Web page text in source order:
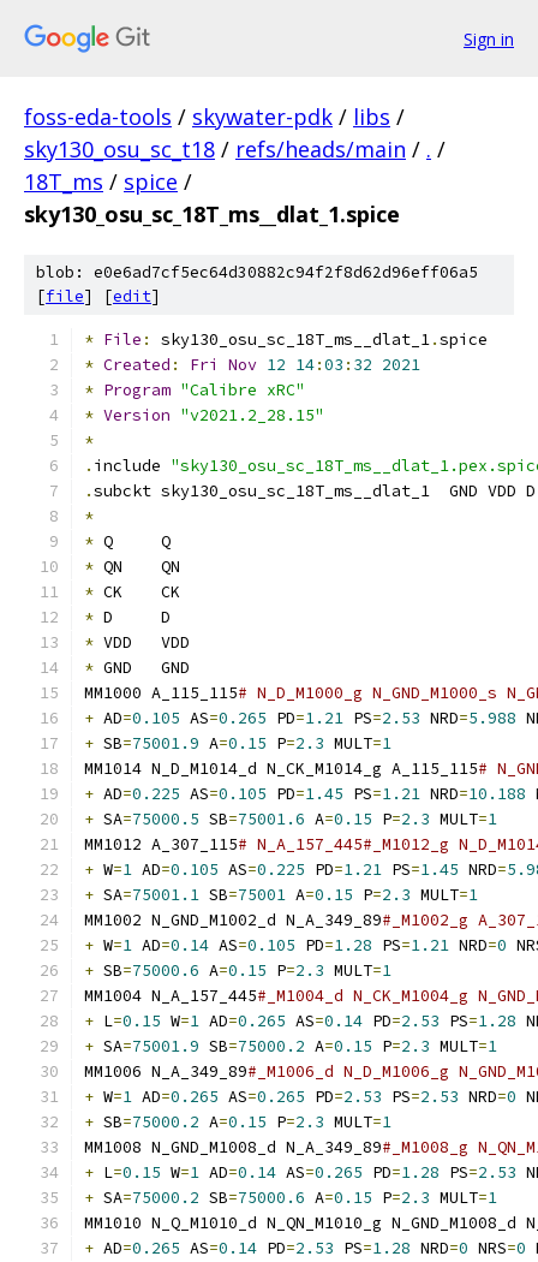
Sign in
foss-eda-tools / skywater-pdk / libs /
sky130_osu_sc_t18 / refs/heads/main / . /
18T_ms / spice /
sky130_osu_sc_18T_ms__dlat_1.spice
blob: e0e6ad7cf5ec64d30882c94f2f8d62d96eff06a5
[file] [edit]
* File : sky130_osu_sc_18T_ms__dlat_1.spice
* Created : Fri Nov 12 14:03 : 32 2021
* Program "Calibre xRC"
* Version "v2021.2_28.15"
*
. include
.subckt sky130_osu_sc_18T_ms__dlat_1  GND VDD D
*
*
Q	Q
*
QN	QN
*
CK	CK
*
D	D
*
VDD	VDD
*
GND	GND
MM1000 A_115_115# N_D_M1000_g N_GND_M1000_s
+ AD=0.105 AS=0.265 PD=1.21 PS=2.53 NRD=5.988
+ SB=75001.9 A=0.15 P=2.3 MULT=1
MM1014 N_D_M1014_d N_CK_M1014_g A_115_115#
+ AD=0.225 AS=0.105 PD=1.45 PS=1.21 NRD=10.188
+ SA=75000.5 SB=75001.6 A=0.15 P=2.3 MULT=1
MM1012 A_307_115# N_A_157_445#_M1012_g
+ W=1 AD=0.105 AS=0.225 PD=1.21 PS=1.45 NRD=
+ SA=75001.1 SB=75001 A=0.15 P=2.3 MULT=1
MM1002 N_GND_M1002_d N_A_349_89#_M1002_g
+ W=1 AD=0.14 AS=0.105 PD=1.28 PS=1.21 NRD=0
+ SB=75000.6 A=0.15 P=2.3 MULT=1
MM1004 N_A_157_445#_M1004_d N_CK_M1004_g
+ L=0.15 W=1 AD=0.265 AS=0.14 PD=2.53 PS=1.28
+ SA=75001.9 SB=75000.2 A=0.15 P=2.3 MULT=1
MM1006 N_A_349_89#_M1006_d N_D_M1006_g
+ W=1 AD=0.265 AS=0.265 PD=2.53 PS=2.53 NRD=0
+ SB=75000.2 A=0.15 P=2.3 MULT=1
MM1008 N_GND_M1008_d N_A_349_89#_M1008_g
+ L=0.15 W=1 AD=0.14 AS=0.265 PD=1.28 PS=2.53
+ SA=75000.2 SB=75000.6 A=0.15 P=2.3 MULT=1
MM1010 N_Q_M1010_d N_QN_M1010_g N_GND_M1008_d
+ AD=0.265 AS=0.14 PD=2.53 PS=1.28 NRD=0 NRS=0